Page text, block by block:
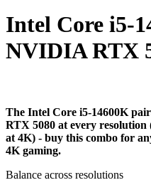
Intel Core i5-
NVIDIA RTX
The Intel Core i5-14600K
RTX 5080 at every
at 4K) - buy this combo for
4K gaming.
Balance across resolutions